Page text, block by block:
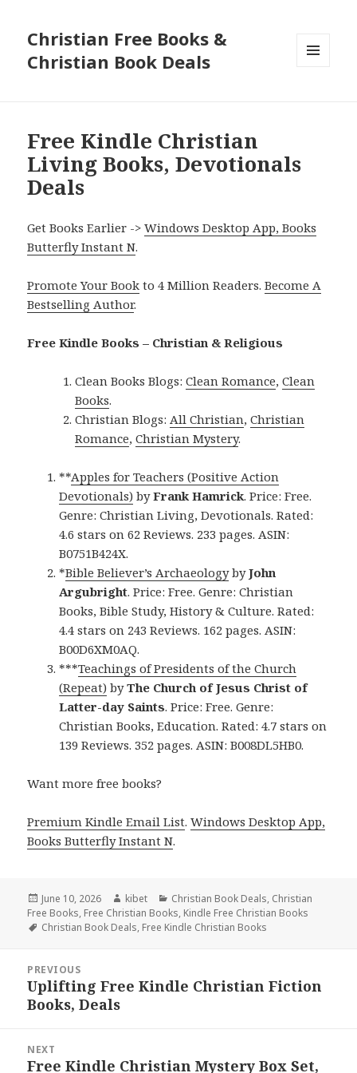
Christian Free Books &
Christian Book Deals
Free Kindle Christian
Living Books, Devotionals
Deals
Get Books Earlier ->Windows Desktop App, Books
Butterfly Instant N.
Promote Your Book to 4 Million Readers.Become A
Bestselling Author.
Free Kindle Books – Christian & Religious
Clean Books Blogs:Clean Romance,Clean
Books.
Christian Blogs:All Christian,Christian
Romance,Christian Mystery.
**Apples for Teachers (Positive Action
Devotionals) byFrank Hamrick. Price: Free.
Genre: Christian Living, Devotionals. Rated:
4.6 stars on 62 Reviews. 233 pages. ASIN:
B0751B424X.
*Bible Believer’s ArchaeologybyJohn
Argubright. Price: Free. Genre: Christian
Books, Bible Study, History & Culture. Rated:
4.4 stars on 243 Reviews. 162 pages. ASIN:
B00D6XM0AQ.
***Teachings of Presidents of the Church
(Repeat) byThe Church of Jesus Christ of
Latter-day Saints. Price: Free. Genre:
Christian Books, Education. Rated: 4.7 stars on
139 Reviews. 352 pages. ASIN: B008DL5HB0.
Want more free books?
Premium Kindle Email List.Windows Desktop App,
Books Butterfly Instant N.
Posted
on
June 10, 2026 Author
kibet Categories
Christian Book Deals, Christian
Free Books, Free Christian Books, Kindle Free Christian Books
Tags
Christian Book Deals, Free Kindle Christian Books
navigation
PREVIOUS
Previous
post:
Uplifting Free Kindle Christian Fiction
Books, Deals
NEXT
Next
Free Kindle Christian Mystery Box Set,